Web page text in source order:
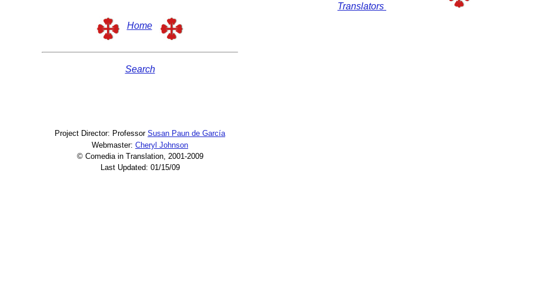
Translators
Home
Search
Project Director: Professor Susan Paun de García
Webmaster: Cheryl Johnson
© Comedia in Translation, 2001-2009
Last Updated: 01/15/09